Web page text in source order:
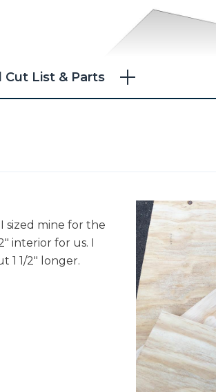
Cut List & Parts
sized mine for the
interior for us. I
1 1/2" longer.